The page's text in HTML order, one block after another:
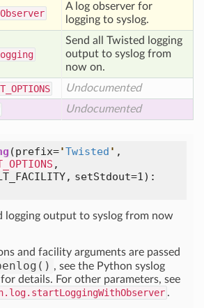
Observer
A log observer for
logging to syslog.
Send all Twisted logging
output to syslog from
now on.
_OPTIONS
Undocumented
Undocumented
(prefix='Twisted ' ,
,
setStdout=1) :
logging output to syslog from now
and facility arguments are passed
, see the Python syslog
details. For other parameters, see
.